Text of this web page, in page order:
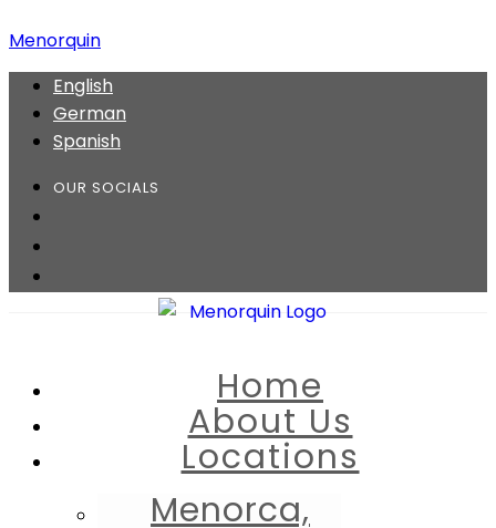
Menorquin
English
German
Spanish
OUR SOCIALS
Home
About Us
Locations
Menorca,